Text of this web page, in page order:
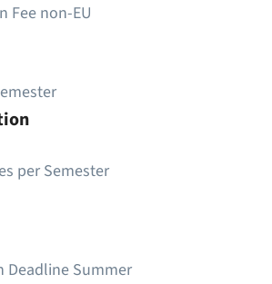
Fee non-EU
per Semester
Deadline Summer